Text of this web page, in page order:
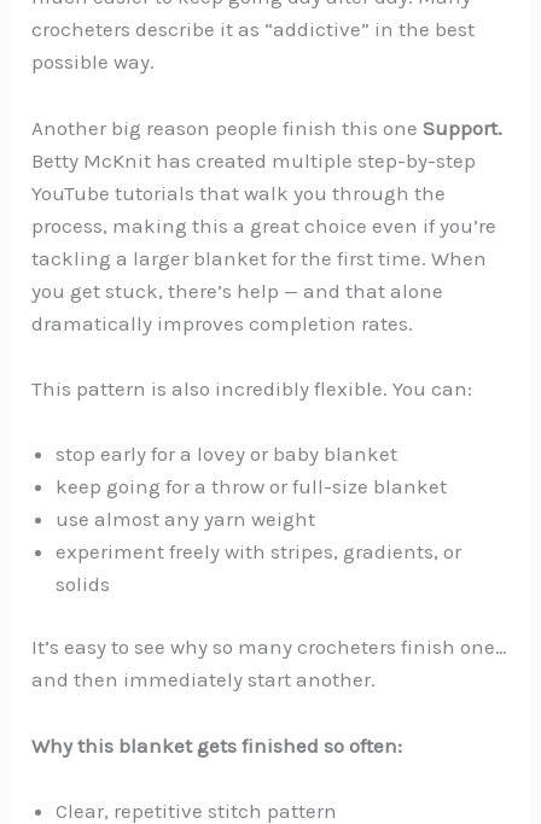
crocheters describe it as “addictive” in the best
possible way.
Another big reason people finish this oneSupport.
Betty McKnit has created multiple step-by-step
YouTube tutorials that walk you through the
process, making this a great choice even if you’re
tackling a larger blanket for the first time. When
you get stuck, there’s help — and that alone
dramatically improves completion rates.
This pattern is also incredibly flexible. You can:
stop early for a lovey or baby blanket
keep going for a throw or full-size blanket
use almost any yarn weight
experiment freely with stripes, gradients, or
solids
It’s easy to see why so many crocheters finish one…
and then immediately start another.
Why this blanket gets finished so often:
Clear, repetitive stitch pattern